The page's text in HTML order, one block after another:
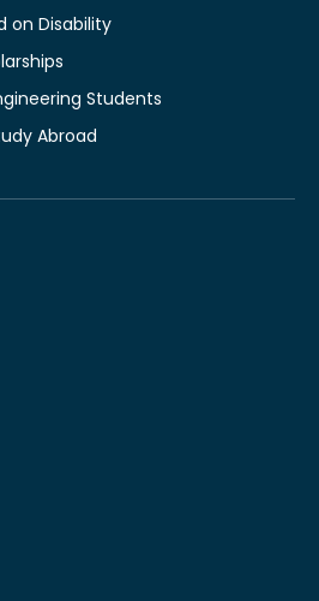
on Disability
Students
Abroad